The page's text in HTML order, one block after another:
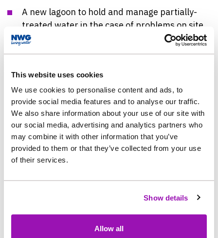
This website uses cookies
We use cookies to personalise content and ads, to
provide social media features and to analyse our traffic.
We also share information about your use of our site with
our social media, advertising and analytics partners who
may combine it with other information that you’ve
provided to them or that they’ve collected from your use
of their services.
Show details
Allow all
A new lagoon to hold and manage partially-
treated water in the case of problems on site
Work includes the installation of 12 innovative
quality improvements. The system was trialled at
Mosswood as an industry-first and has also been
implemented at Lumley Water Treatment Works,
near Chester-le-Street.
Alongside this, the treatment process will benefit
from upgrades to the site’s power systems and
the addition of two new chemical storage tanks,
designed and installed in a way that can enable
further upgrades to be delivered more efficiently.
While the majority of these pieces of work have
now been completed, an additional project to